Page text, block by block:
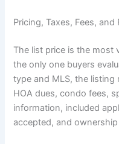
Pricing, Taxes, Fees, and
The list price is the most
the only one buyers
type and MLS, the listing
HOA dues, condo fees,
information, included
accepted, and